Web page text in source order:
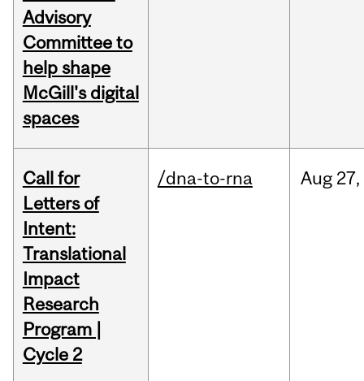
Advisory
Committee to
help shape
McGill's digital
spaces
Call for
Letters of
Intent:
Translational
Impact
Research
Program |
Cycle 2
/dna-to-rna Aug 27,